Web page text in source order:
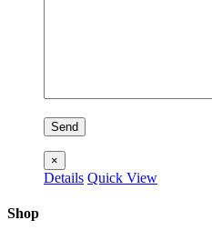
×
Details Quick View
Shop